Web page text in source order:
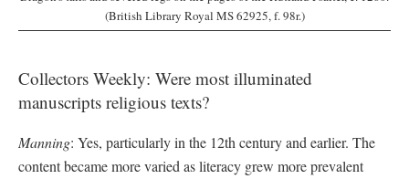
(British Library Royal MS 62925, f. 98r.)
Collectors Weekly: Were most illuminated
manuscripts religious texts?
Manning: Yes, particularly in the 12th century and earlier. The
content became more varied as literacy grew more prevalent